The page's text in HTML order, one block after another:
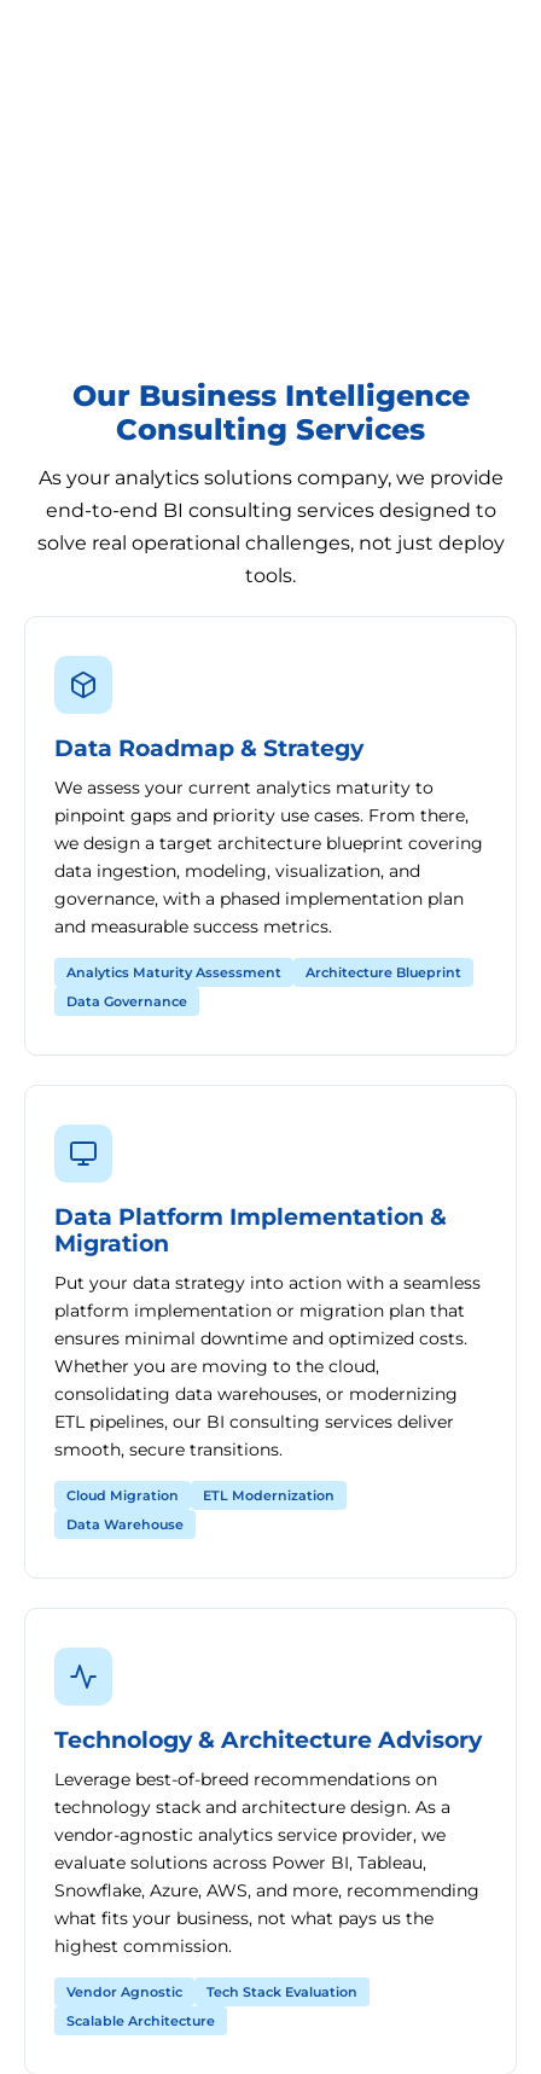
Our Business Intelligence
Consulting Services
As your analytics solutions company, we provide
end-to-end BI consulting services designed to
solve real operational challenges, not just deploy
tools.
Data Roadmap & Strategy
We assess your current analytics maturity to
pinpoint gaps and priority use cases. From there,
we design a target architecture blueprint covering
data ingestion, modeling, visualization, and
governance, with a phased implementation plan
and measurable success metrics.
Analytics Maturity Assessment
Architecture Blueprint
Data Governance
Data Platform Implementation &
Migration
Put your data strategy into action with a seamless
platform implementation or migration plan that
ensures minimal downtime and optimized costs.
Whether you are moving to the cloud,
consolidating data warehouses, or modernizing
ETL pipelines, our BI consulting services deliver
smooth, secure transitions.
Cloud Migration
ETL Modernization
Data Warehouse
Technology & Architecture Advisory
Leverage best-of-breed recommendations on
technology stack and architecture design. As a
vendor-agnostic analytics service provider, we
evaluate solutions across Power BI, Tableau,
Snowflake, Azure, AWS, and more, recommending
what fits your business, not what pays us the
highest commission.
Vendor Agnostic
Tech Stack Evaluation
Scalable Architecture